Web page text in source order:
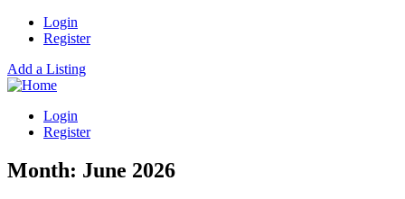
Login
Register
Add a Listing
Login
Register
Month: June 2026